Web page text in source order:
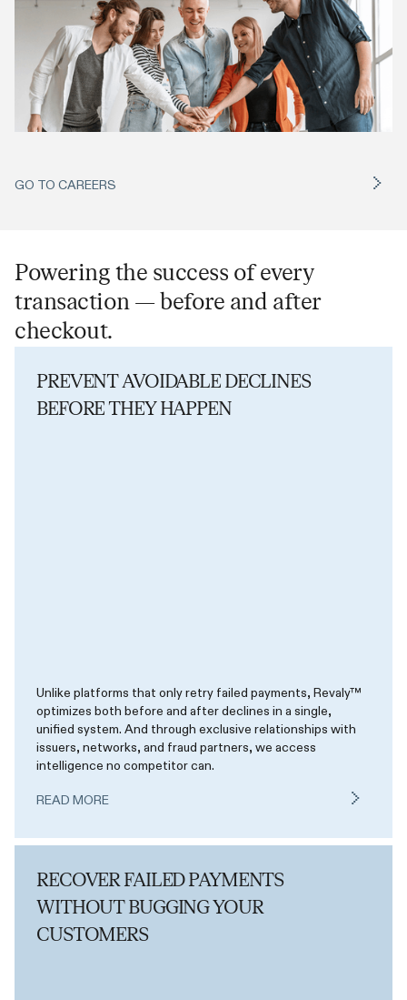
GO TO CAREERS
Powering the success of every
transaction — before and after
checkout.
PREVENT AVOIDABLE DECLINES
BEFORE THEY HAPPEN
Unlike platforms that only retry failed payments, Revaly™
optimizes both before and after declines in a single,
unified system. And through exclusive relationships with
issuers, networks, and fraud partners, we access
intelligence no competitor can.
READ MORE
RECOVER FAILED PAYMENTS
WITHOUT BUGGING YOUR
CUSTOMERS